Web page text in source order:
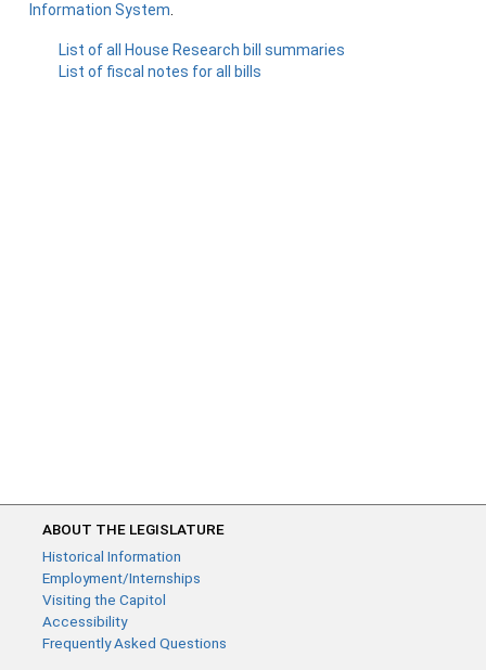
Information System
List of all House Research bill summaries
List of fiscal notes for all bills
ABOUT THE LEGISLATURE
Historical Information
Employment/Internships
Visiting the Capitol
Accessibility
Frequently Asked Questions